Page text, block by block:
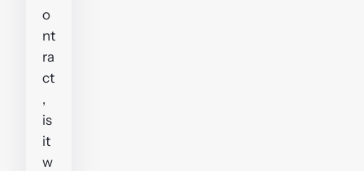
o
nt
ra
ct
,
is
it
w